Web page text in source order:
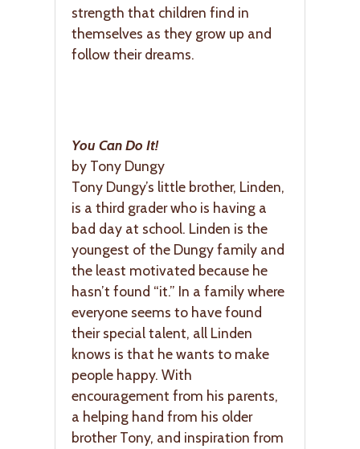
strength that children find in
themselves as they grow up and
follow their dreams.
You Can Do It!
by Tony Dungy
Tony Dungy’s little brother, Linden,
is a third grader who is having a
bad day at school. Linden is the
youngest of the Dungy family and
the least motivated because he
hasn’t found “it.” In a family where
everyone seems to have found
their special talent, all Linden
knows is that he wants to make
people happy. With
encouragement from his parents,
a helping hand from his older
brother Tony, and inspiration from